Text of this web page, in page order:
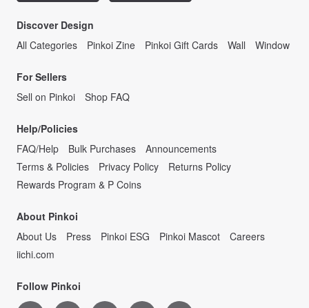
Discover Design
All Categories
Pinkoi Zine Pinkoi Gift Cards Wall Window
For Sellers
Sell on Pinkoi
Shop FAQ
Help/Policies
FAQ/Help
Bulk Purchases
Announcements
Terms & Policies
Privacy Policy
Returns Policy
Rewards Program & P Coins
About Pinkoi
About Us
Press Pinkoi ESG Pinkoi Mascot
Careers
iichi.com
Follow Pinkoi